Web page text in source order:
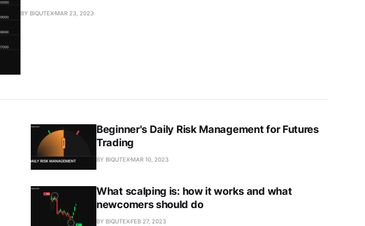
BY BIQUTEX MAR 23, 2023
Beginner's Daily Risk Management for Futures
Trading
BY BIQUTEX MAR 10, 2023
What scalping is: how it works and what
newcomers should do
BY BIQUTEX FEB 27, 2023